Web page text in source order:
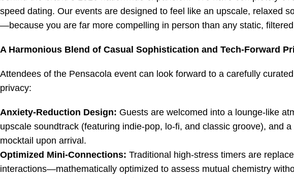
speed dating. Our events are designed to feel like an upscale, relaxed
—because you are far more compelling in person than any static,
A Harmonious Blend of Casual Sophistication and Tech-Forward
Attendees of the Pensacola event can look forward to a carefully
privacy:
Anxiety-Reduction Design: Guests are welcomed into a lounge-like
upscale soundtrack (featuring indie-pop, lo-fi, and classic groove), and
mocktail upon arrival.
Optimized Mini-Connections: Traditional high-stress timers are
interactions—mathematically optimized to assess mutual chemistry